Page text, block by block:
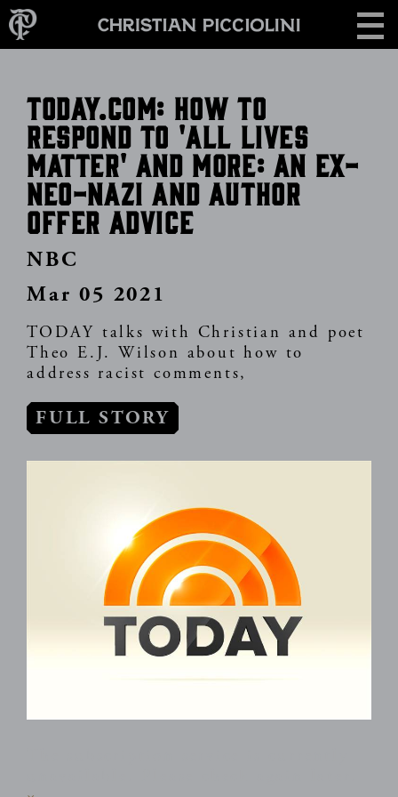
Skip
to
main
CONTACT
TODAY.COM: How to
respond to 'All lives
matter' and more: An ex-
neo-Nazi and author
offer advice
NBC
Mar 05 2021
TODAY talks with Christian and poet
Theo E.J. Wilson about how to
address racist comments,
FULL STORY